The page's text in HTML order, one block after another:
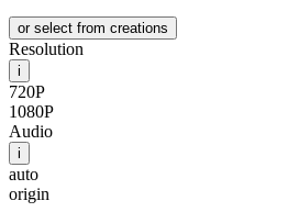
or select from creations
Resolution
i
720P
1080P
Audio
i
auto
origin